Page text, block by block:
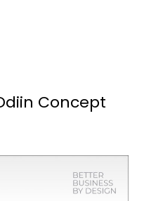
Concept